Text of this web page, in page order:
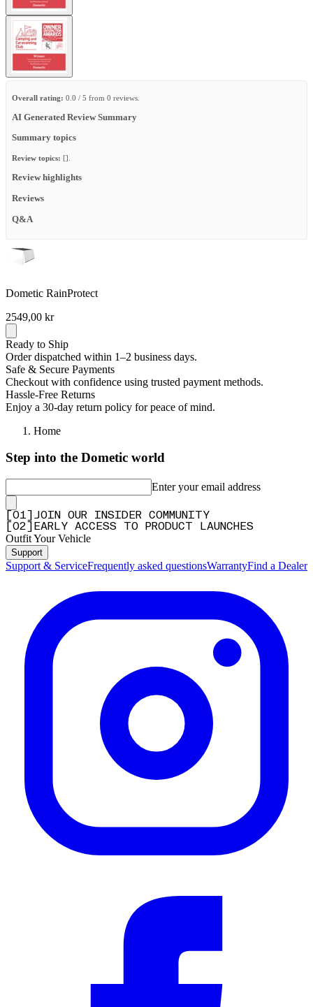
Overall rating: 0.0 / 5 from 0 reviews.
AI Generated Review Summary
Summary topics
Review topics: [].
Review highlights
Reviews
Q&A
Dometic RainProtect
2549,00 kr
Ready to Ship
Order dispatched within 1–2 business days.
Safe & Secure Payments
Checkout with confidence using trusted payment methods.
Hassle-Free Returns
Enjoy a 30-day return policy for peace of mind.
Home
Step into the Dometic world
Enter your email address
01
JOIN OUR INSIDER COMMUNITY
02 EARLY ACCESS TO PRODUCT LAUNCHES
Outfit Your Vehicle
Support
Support & ServiceFrequently asked questionsWarrantyFind a Dealer